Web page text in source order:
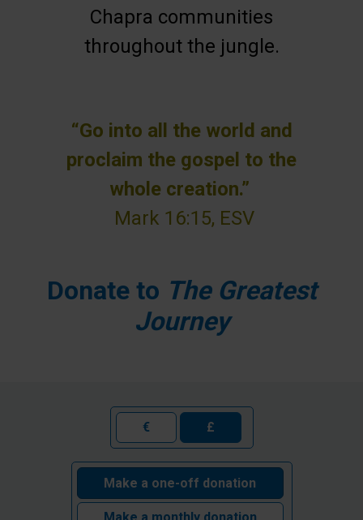
Chapra communities
throughout the jungle.
“Go into all the world and
proclaim the gospel to the
whole creation.”
Mark 16:15, ESV
Donate to The Greatest
Journey
€ £
Make a one-off donation